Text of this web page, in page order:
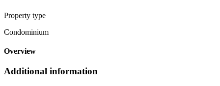
Property type
Condominium
Overview
Additional information